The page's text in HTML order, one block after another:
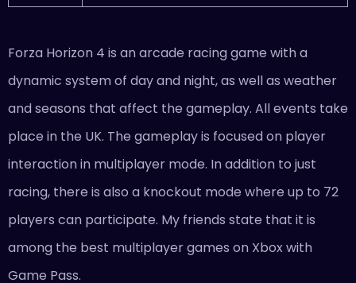
Forza Horizon 4 is an arcade racing game with a
dynamic system of day and night, as well as weather
and seasons that affect the gameplay. All events take
place in the UK. The gameplay is focused on player
interaction in multiplayer mode. In addition to just
racing, there is also a knockout mode where up to 72
players can participate. My friends state that it is
among the best multiplayer games on Xbox with
Game Pass.